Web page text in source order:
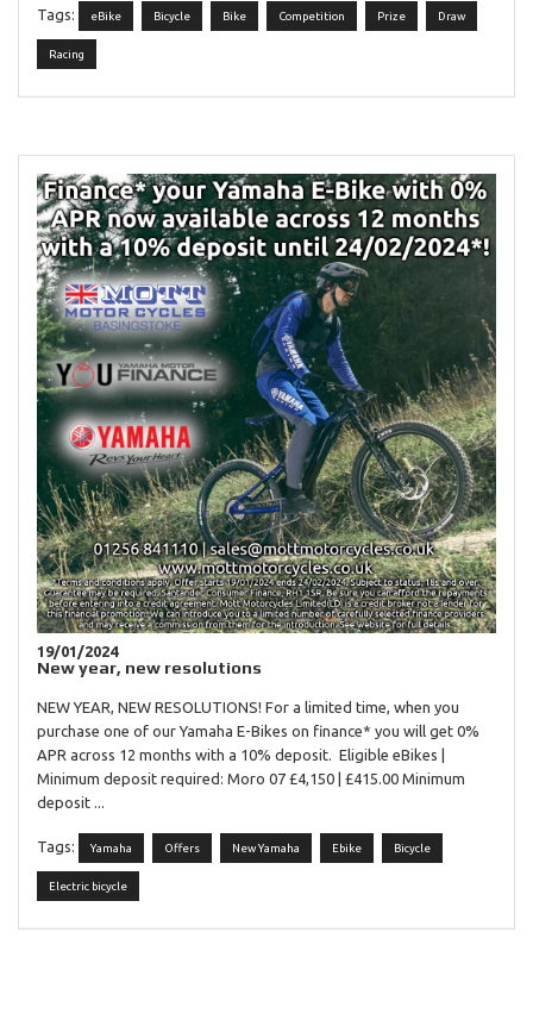
Tags: eBike Bicycle Bike Competition Prize Draw
Racing
19/01/2024
New year, new resolutions
NEW YEAR, NEW RESOLUTIONS! For a limited time, when you
purchase one of our Yamaha E-Bikes on finance* you will get 0%
APR across 12 months with a 10% deposit. Eligible eBikes |
Minimum deposit required: Moro 07 £4,150 | £415.00 Minimum
deposit ...
Tags: Yamaha Offers New Yamaha Ebike Bicycle
Electric bicycle